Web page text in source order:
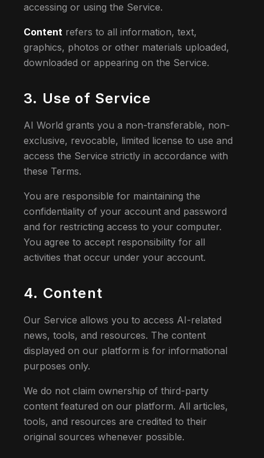
accessing or using the Service.
Content refers to all information, text,
graphics, photos or other materials uploaded,
downloaded or appearing on the Service.
3. Use of Service
AI World grants you a non-transferable, non-
exclusive, revocable, limited license to use and
access the Service strictly in accordance with
these Terms.
You are responsible for maintaining the
confidentiality of your account and password
and for restricting access to your computer.
You agree to accept responsibility for all
activities that occur under your account.
4. Content
Our Service allows you to access AI-related
news, tools, and resources. The content
displayed on our platform is for informational
purposes only.
We do not claim ownership of third-party
content featured on our platform. All articles,
tools, and resources are credited to their
original sources whenever possible.